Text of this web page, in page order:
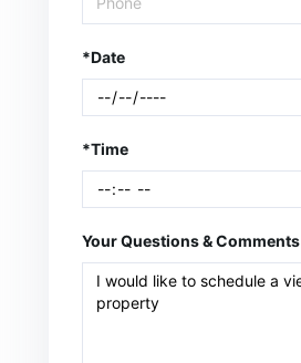
*Date
*Time
Your Questions & Comments